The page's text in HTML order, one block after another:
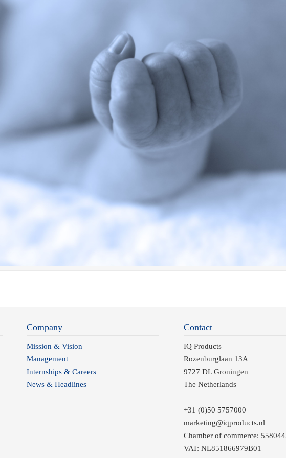
Company
Mission & Vision
Management
Internships & Careers
News & Headlines
Contact
IQ Products
Rozenburglaan 13A
9727 DL Groningen
The Netherlands
+31 (0)50 5757000
marketing@iqproducts.nl
Chamber of commerce:
VAT: NL851866979B01